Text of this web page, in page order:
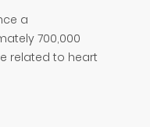
a
700,000
related to heart